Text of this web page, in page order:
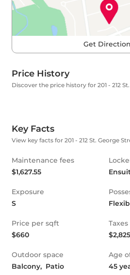
Get
Price History
Discover the price history for 201 - 212
Key Facts
View key facts for 201 - 212 St. George
Maintenance fees
$1,627.55
Exposure
S
Price per sqft
$660
Taxes
Outdoor space
Balcony,  Patio
Age
45